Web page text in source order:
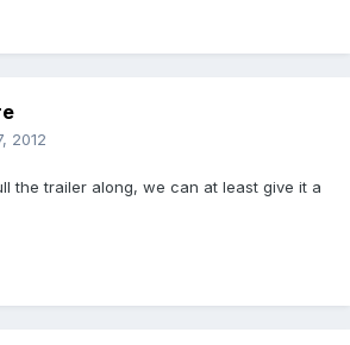
2012
the trailer along, we can at least give it a